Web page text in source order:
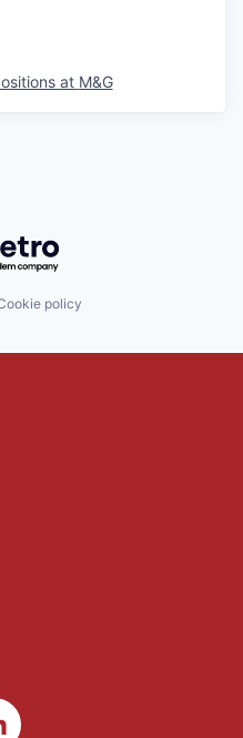
at M&G
Getro.com
policy